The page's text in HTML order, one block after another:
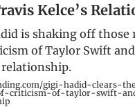
Kelce’s
is shaking off those
of Taylor Swift
relationship.
gigi-hadid-clears-
criticism-of-taylor-swift-